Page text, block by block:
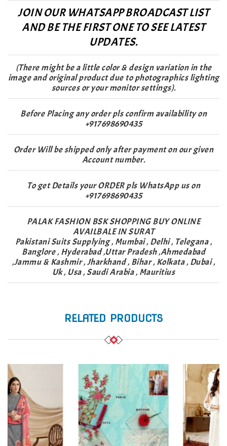
JOIN OUR WHATSAPP BROADCAST LIST
AND BE THE FIRST ONE TO SEE LATEST
UPDATES.
(There might be a little color & design variation in the
image and original product due to photographics lighting
sources or your monitor settings).
Before Placing any order pls confirm availability on
+917698690435
Order Will be shipped only after payment on our given
Account number.
To get Details your ORDER pls WhatsApp us on
+917698690435
PALAK FASHION BSK SHOPPING BUY ONLINE
AVAILBALE IN SURAT
Pakistani Suits Supplying , Mumbai , Delhi , Telegana ,
Banglore , Hyderabad ,Uttar Pradesh ,Ahmedabad
,Jammu & Kashmir , Jharkhand , Bihar , Kolkata , Dubai ,
Uk , Usa , Saudi Arabia , Mauritius
RELATED PRODUCTS